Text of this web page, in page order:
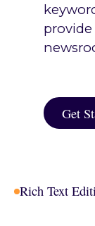
Get
Rich Text